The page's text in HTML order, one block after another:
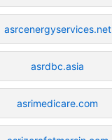
asrcenergyservices.net
asrdbc.asia
asrimedicare.com